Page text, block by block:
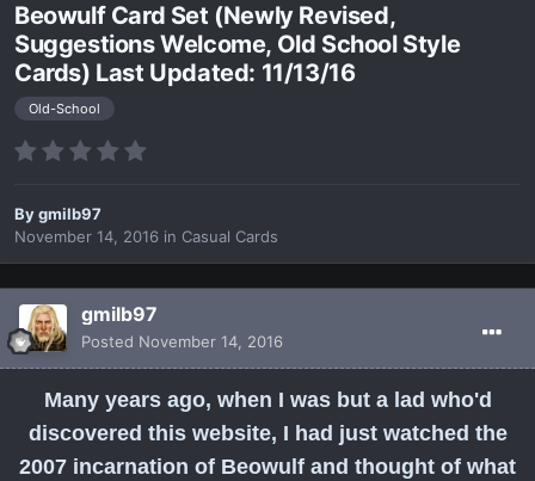
Beowulf Card Set (Newly Revised,
Suggestions Welcome, Old School Style
Cards) Last Updated: 11/13/16
Old-School
Bygmilb97
November 14, 2016 in Casual Cards
gmilb97
Posted November 14, 2016
Many years ago, when I was but a lad who'd
discovered this website, I had just watched the
2007 incarnation of Beowulf and thought of what